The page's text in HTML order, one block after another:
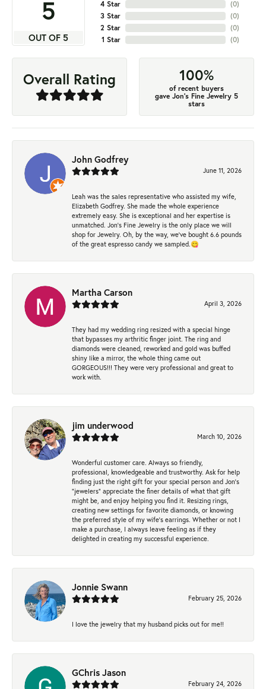
5
OUT OF 5
4 Star
3 Star
2 Star
1 Star
(0)
(0)
(0)
(0)
Overall Rating 100%
of recent buyers
gave Jon's Fine Jewelry 5
stars
John Godfrey
June 11, 2026
Leah was the sales representative who assisted my wife,
Elizabeth Godfrey. She made the whole experience
extremely easy. She is exceptional and her expertise is
unmatched. Jon's Fine Jewelry is the only place we will
shop for Jewelry. Oh, by the way, we've bought 6.6 pounds
of the great espresso candy we sampled.😋
Martha Carson
April 3, 2026
They had my wedding ring resized with a special hinge
that bypasses my arthritic finger joint. The ring and
diamonds were cleaned, reworked and gold was buffed
shiny like a mirror, the whole thing came out
GORGEOUS!!! They were very professional and great to
work with.
jim underwood
March 10, 2026
Wonderful customer care. Always so friendly,
professional, knowledgeable and trustworthy. Ask for help
finding just the right gift for your special person and Jon's
"jewelers" appreciate the finer details of what that gift
might be, and enjoy helping you find it. Resizing rings,
creating new settings for favorite diamonds, or knowing
the preferred style of my wife's earrings. Whether or not I
make a purchase, I always leave feeling as if they
delighted in creating my successful experience.
Jonnie Swann
February 25, 2026
I love the jewelry that my husband picks out for me!!
GChris Jason
February 24, 2026